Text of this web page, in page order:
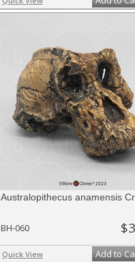
Australopithecus anamensis
BH-060
Quick View Add to